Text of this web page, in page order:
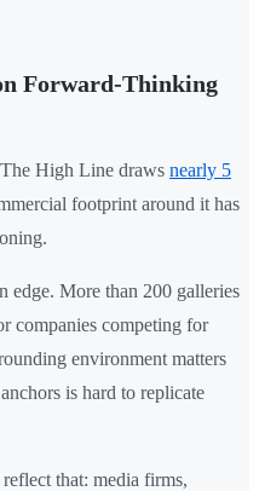
Forward-Thinking
High Line draws nearly 5
footprint around it has
edge. More than 200 galleries
companies competing for
environment matters
is hard to replicate
that: media firms,